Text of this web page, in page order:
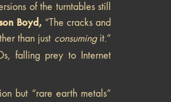
of the turntables still
Boyd, “The cracks and
than just consumingit.”
falling prey to Internet
but “rare earth metals”